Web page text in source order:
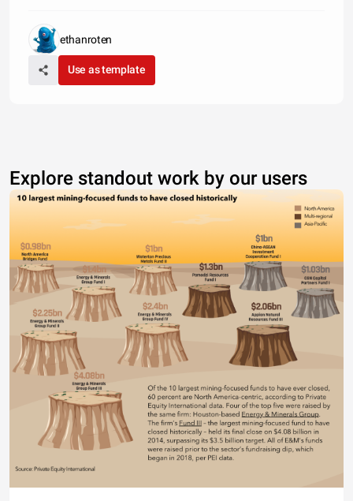
ethanroten
Use as template
Explore standout work by our users